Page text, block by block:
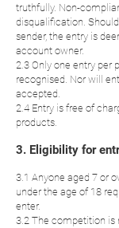
truthfully. Non-
disqualification.
sender, the entry is
account owner.
2.3 Only one entry per
recognised. Nor will
accepted.
2.4 Entry is free of
products.
3. Eligibility for
3.1 Anyone aged 7 or
under the age of 18
enter.
3.2 The competition is